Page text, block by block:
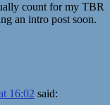
count for my TBR
an intro post soon.
16:02 said: